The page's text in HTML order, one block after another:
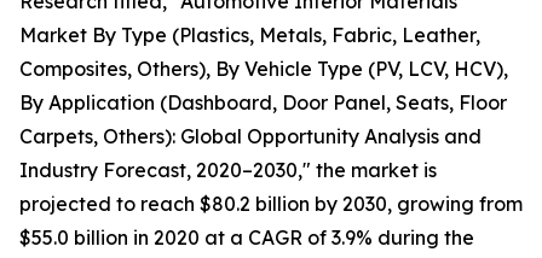
Market By Type (Plastics, Metals, Fabric, Leather,
Composites, Others), By Vehicle Type (PV, LCV, HCV),
By Application (Dashboard, Door Panel, Seats, Floor
Carpets, Others): Global Opportunity Analysis and
Industry Forecast, 2020–2030," the market is
projected to reach $80.2 billion by 2030, growing from
$55.0 billion in 2020 at a CAGR of 3.9% during the